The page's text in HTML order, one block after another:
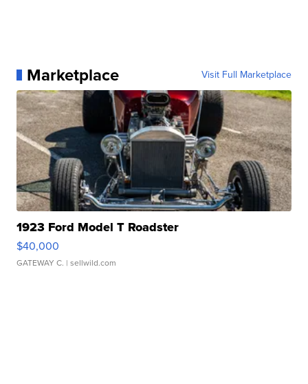
Marketplace Visit Full Marketplace
1923 Ford Model T Roadster
$40,000
GATEWAY C. | sellwild.com